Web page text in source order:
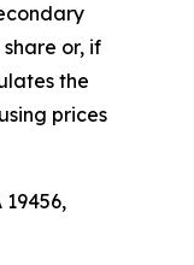
or, if
the
prices